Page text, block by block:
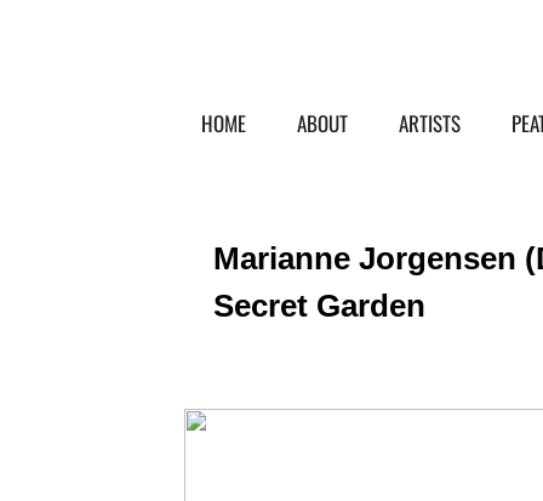
HOME ABOUT ARTISTS
Marianne Jorgensen
​Secret Garden